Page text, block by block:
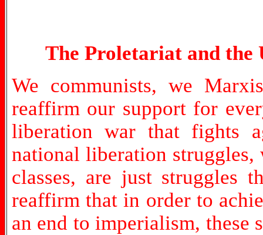
The Proletariat and
We communists, we
reaffirm our support for
liberation war that fights
national liberation
classes, are just struggles
reaffirm that in order to
an end to imperialism,